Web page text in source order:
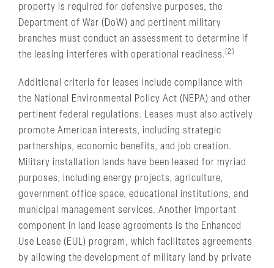
property is required for defensive purposes, the
Department of War (DoW) and pertinent military
branches must conduct an assessment to determine if
the leasing interferes with operational readiness. [2]
Additional criteria for leases include compliance with
the National Environmental Policy Act (NEPA) and other
pertinent federal regulations. Leases must also actively
promote American interests, including strategic
partnerships, economic benefits, and job creation.
Military installation lands have been leased for myriad
purposes, including energy projects, agriculture,
government office space, educational institutions, and
municipal management services. Another important
component in land lease agreements is the Enhanced
Use Lease (EUL) program, which facilitates agreements
by allowing the development of military land by private